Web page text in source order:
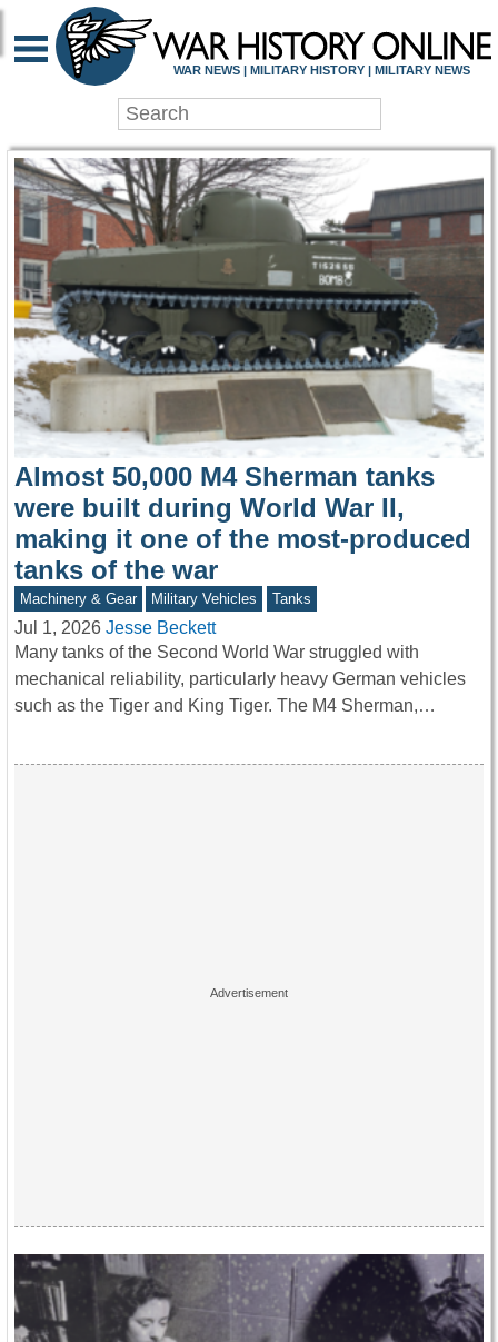
WAR HISTORY
WAR NEWS | MILITARY HISTORY | MILITARY NEWS
Almost 50,000 M4 Sherman tanks
were built during World War II,
making it one of the most-produced
tanks of the war
Machinery & Gear Military Vehicles Tanks
Jul 1, 2026 Jesse Beckett
Many tanks of the Second World War struggled with
mechanical reliability, particularly heavy German vehicles
such as the Tiger and King Tiger. The M4 Sherman,…